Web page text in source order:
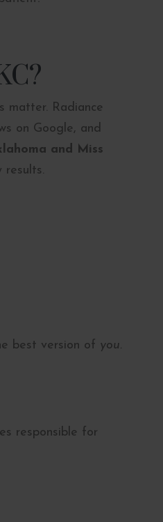
matter. Radiance
on Google, and
and Miss
results.
best version of you.
responsible for